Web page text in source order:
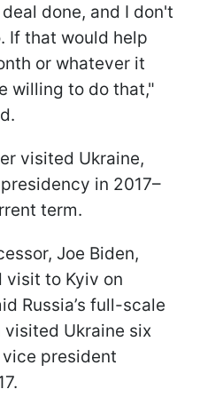
done, and I don't
If that would help
or whatever it
willing to do that,"
visited Ukraine,
in 2017–
term.
Joe Biden,
visit to Kyiv on
Russia’s full-scale
visited Ukraine six
president